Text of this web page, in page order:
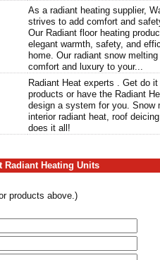
As a radiant heating supplier,
strives to add comfort and
Our Radiant floor heating
elegant warmth, safety, and
home. Our radiant snow
comfort and luxury to your...
Radiant Heat experts . Get do
products or have the Radiant
design a system for you. Snow
interior radiant heat, roof
does it all!
Radiant Heating Units
products above.)